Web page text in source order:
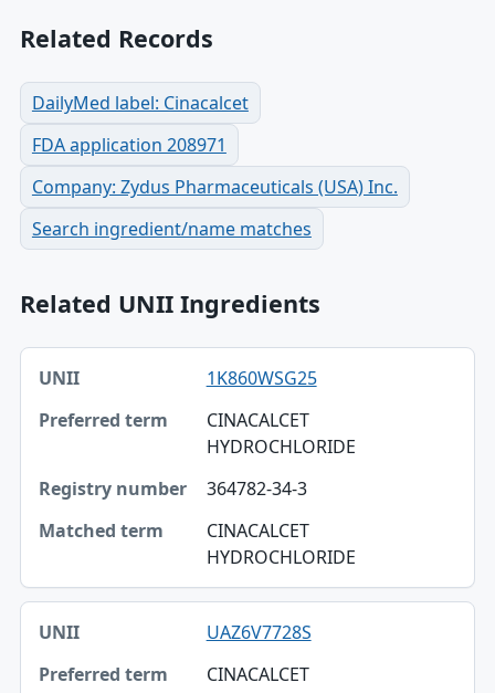
Related Records
DailyMed label: Cinacalcet
FDA application 208971
Company: Zydus Pharmaceuticals (USA) Inc.
Search ingredient/name matches
Related UNII Ingredients
UNII, Preferred term, Registry number table
UNII
Preferred term
Matched term
1K860WSG25
CINACALCET
HYDROCHLORIDE
364782-34-3
CINACALCET
HYDROCHLORIDE
UAZ6V7728S
CINACALCET